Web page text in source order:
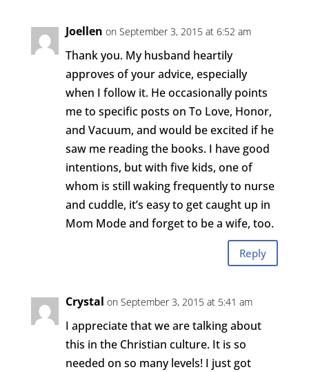
Joellen on September 3, 2015 at 6:52 am
Thank you. My husband heartily
approves of your advice, especially
when I follow it. He occasionally points
me to specific posts on To Love, Honor,
and Vacuum, and would be excited if he
saw me reading the books. I have good
intentions, but with five kids, one of
whom is still waking frequently to nurse
and cuddle, it’s easy to get caught up in
Mom Mode and forget to be a wife, too.
Reply
Crystal on September 3, 2015 at 5:41 am
I appreciate that we are talking about
this in the Christian culture. It is so
needed on so many levels! I just got